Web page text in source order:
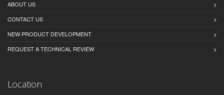
ABOUT US
CONTACT US
NEW PRODUCT DEVELOPMENT
REQUEST A TECHNICAL REVIEW
Location